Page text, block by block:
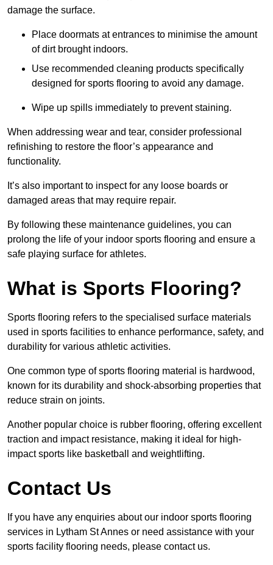
damage the surface.
Place doormats at entrances to minimise the amount
of dirt brought indoors.
Use recommended cleaning products specifically
designed for sports flooring to avoid any damage.
Wipe up spills immediately to prevent staining.
When addressing wear and tear, consider professional
refinishing to restore the floor’s appearance and
functionality.
It’s also important to inspect for any loose boards or
damaged areas that may require repair.
By following these maintenance guidelines, you can
prolong the life of your indoor sports flooring and ensure a
safe playing surface for athletes.
What is Sports Flooring?
Sports flooring refers to the specialised surface materials
used in sports facilities to enhance performance, safety, and
durability for various athletic activities.
One common type of sports flooring material is hardwood,
known for its durability and shock-absorbing properties that
reduce strain on joints.
Another popular choice is rubber flooring, offering excellent
traction and impact resistance, making it ideal for high-
impact sports like basketball and weightlifting.
Contact Us
If you have any enquiries about our indoor sports flooring
services in Lytham St Annes or need assistance with your
sports facility flooring needs, please contact us.